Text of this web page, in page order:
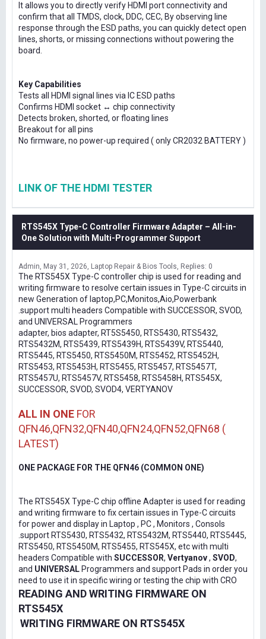
It allows you to directly verify HDMI port connectivity and
confirm that all TMDS, clock, DDC, CEC, By observing line
response through the ESD paths, you can quickly detect open
lines, shorts, or missing connections without powering the
board.
Key Capabilities
Tests all HDMI signal lines via IC ESD paths
Confirms HDMI socket ↔ chip connectivity
Detects broken, shorted, or floating lines
Breakout for all pins
No firmware, no power-up required ( only CR2032 BATTERY )
LINK OF THE HDMI TESTER
RTS545X Type-C Controller Firmware Adapter – All-in-
One Solution with Multi-Programmer Support
Admin May 31, 2026 Laptop Repair & Bios Tools Replies: 0
The RTS545X Type-C controller chip is used for reading and
writing firmware to resolve certain issues in Type-C circuits in
new Generation of laptop,PC,Monitos,Aio,Powerbank
.support multi headers Compatible with SUCCESSOR, SVOD,
and UNIVERSAL Programmers
adapter, bios adapter, RT5S5450, RTS5430, RTS5432,
RTS5432M, RTS5439, RTS5439H, RTS5439V, RTS5440,
RTS5445, RTS5450, RTS5450M, RTS5452, RTS5452H,
RTS5453, RTS5453H, RTS5455, RTS5457, RTS5457T,
RTS5457U, RTS5457V, RTS5458, RTS5458H, RTS545X,
SUCCESSOR, SVOD, SVOD4, VERTYANOV
ALL IN ONE FOR
QFN46,QFN32,QFN40,QFN24,QFN52,QFN68 (
LATEST)
ONE PACKAGE FOR THE QFN46 (COMMON ONE)
The RTS545X Type-C chip offline Adapter is used for reading
and writing firmware to fix certain issues in Type-C circuits
for power and display in Laptop , PC , Monitors , Consols
.support RTS5430, RTS5432, RTS5432M, RTS5440, RTS5445,
RTS5450, RTS5450M, RTS5455, RTS545X, etc with multi
headers Compatible with SUCCESSOR, Vertyanov, SVOD,
and UNIVERSAL Programmers and support Pads in order you
need to use it in specific wiring or testing the chip with CRO
READING AND WRITING FIRMWARE ON
RTS545X
WRITING FIRMWARE ON RTS545X